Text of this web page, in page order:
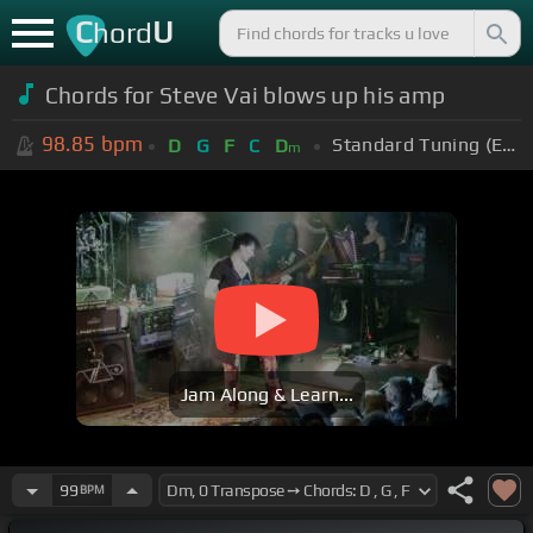
ChordU
Chords for Steve Vai blows up his amp
98.85 bpm D G F C Dm Standard Tuning (EADGBE)
Jam Along & Learn...
99 BPM